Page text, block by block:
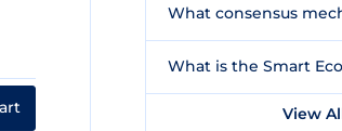
What consensus
What is the Smart
View